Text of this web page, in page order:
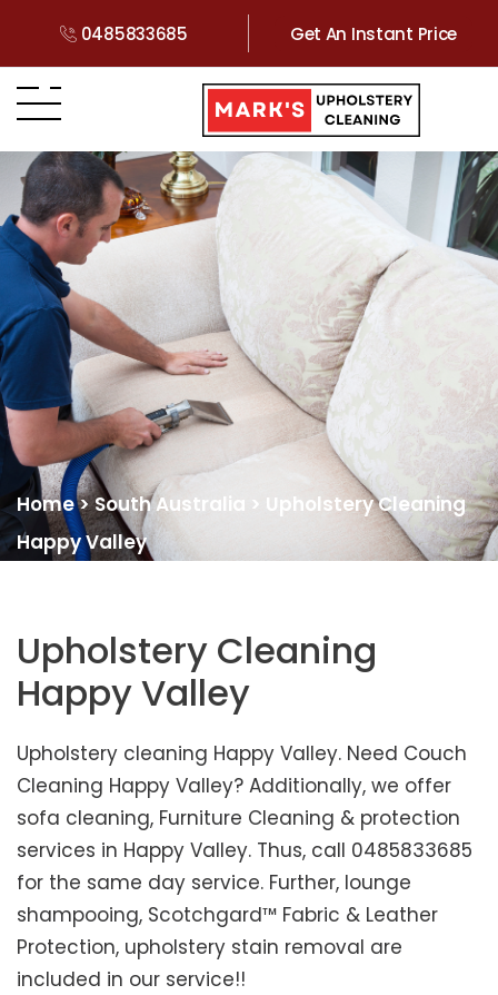
0485833685 Get An Instant Price
Home>South Australia > Upholstery Cleaning
Happy Valley
Upholstery Cleaning
Happy Valley
Upholstery cleaning Happy Valley. Need Couch
Cleaning Happy Valley? Additionally, we offer
sofa cleaning, Furniture Cleaning & protection
services in Happy Valley. Thus, call 0485833685
for the same day service. Further, lounge
shampooing, Scotchgard™ Fabric & Leather
Protection, upholstery stain removal are
included in our service!!